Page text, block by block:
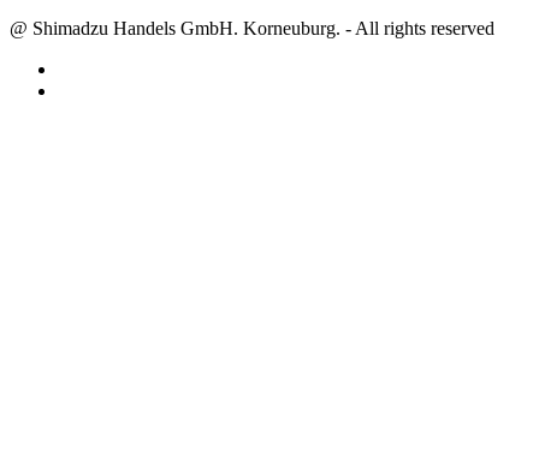
@ Shimadzu Handels GmbH. Korneuburg. - All rights reserved